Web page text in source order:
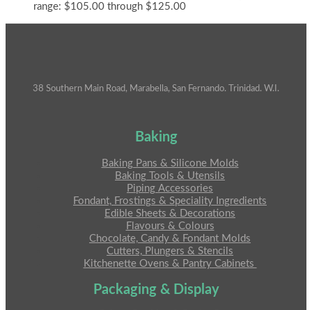
range: $105.00 through $125.00
38 Southern Main Road, Marabella, San Fernando. Trinidad. W.I.
Baking
Baking Pans & Silicone Molds
Baking Tools & Utensils
Piping Accessories
Fondant, Frostings & Speciality Ingredients
Edible Sheets & Decorations
Flavours & Colours
Chocolate, Candy & Fondant Molds
Cutters, Plungers & Stencils
Kitchenette Ovens & Pantry Cabinets
Packaging & Display